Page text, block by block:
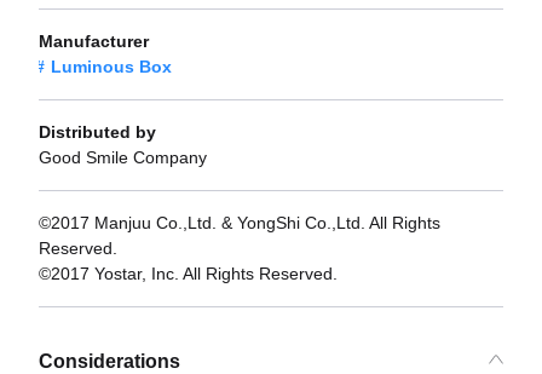
Manufacturer
Luminous Box
Distributed by
Good Smile Company
©2017 Manjuu Co.,Ltd. & YongShi Co.,Ltd. All Rights
Reserved.
©2017 Yostar, Inc. All Rights Reserved.
Considerations